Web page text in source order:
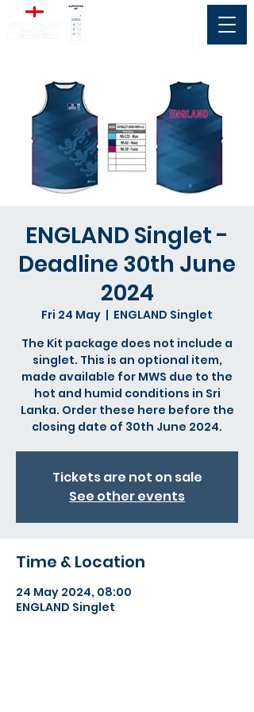
ENGLAND Singlet -
Deadline 30th June
2024
Fri 24 May
  |
ENGLAND Singlet
The Kit package does not include a
singlet. This is an optional item,
made available for MWS due to the
hot and humid conditions in Sri
Lanka. Order these here before the
closing date of 30th June 2024.
Tickets are not on sale
See other events
Time & Location
24 May 2024, 08:00
ENGLAND Singlet